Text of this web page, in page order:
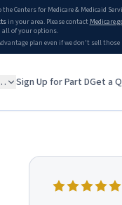
Centers for Medicare & Medicaid
in your area. Please contact
of your options.
plan even if we don't sell
Sign Up for Part DGet a